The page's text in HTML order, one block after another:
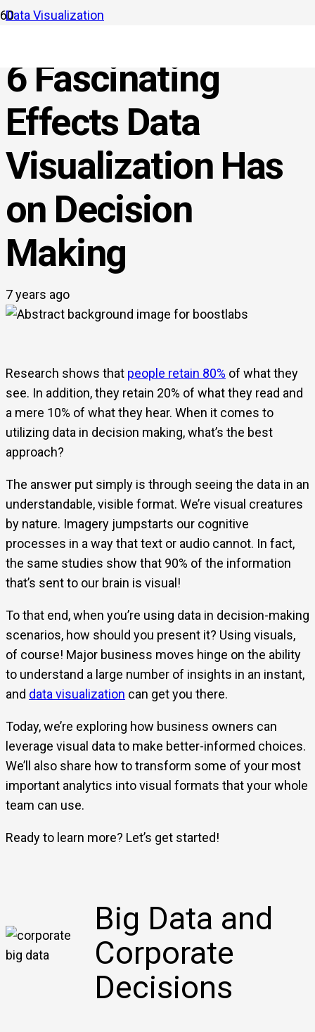
Data Visualization
6 Fascinating
Effects Data
Visualization Has
on Decision
Making
7 years ago
Research shows that people retain 80% of what they
see. In addition, they retain 20% of what they read and
a mere 10% of what they hear. When it comes to
utilizing data in decision making, what’s the best
approach?
The answer put simply is through seeing the data in an
understandable, visible format. We’re visual creatures
by nature. Imagery jumpstarts our cognitive
processes in a way that text or audio cannot. In fact,
the same studies show that 90% of the information
that’s sent to our brain is visual!
To that end, when you’re using data in decision-making
scenarios, how should you present it? Using visuals,
of course! Major business moves hinge on the ability
to understand a large number of insights in an instant,
and data visualization can get you there.
Today, we’re exploring how business owners can
leverage visual data to make better-informed choices.
We’ll also share how to transform some of your most
important analytics into visual formats that your whole
team can use.
Ready to learn more? Let’s get started!
Big Data and
Corporate
Decisions